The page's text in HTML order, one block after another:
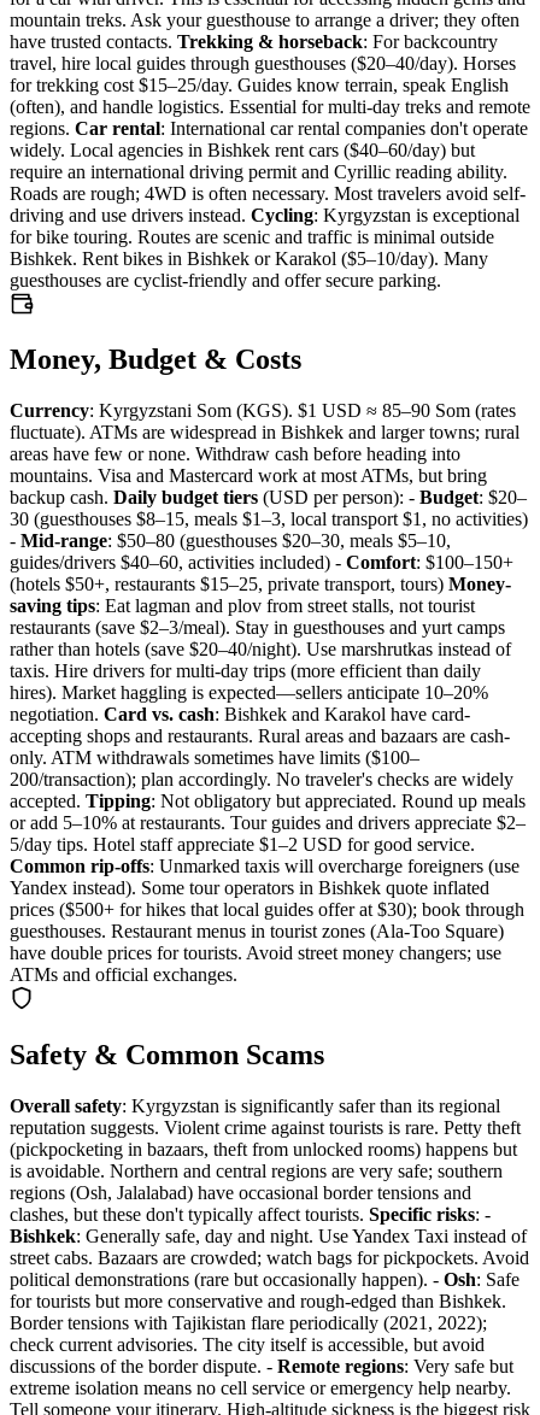
mountain treks. Ask your guesthouse to arrange a driver; they often
have trusted contacts. Trekking & horseback: For backcountry
travel, hire local guides through guesthouses ($20–40/day). Horses
for trekking cost $15–25/day. Guides know terrain, speak English
(often), and handle logistics. Essential for multi-day treks and remote
regions. Car rental: International car rental companies don't operate
widely. Local agencies in Bishkek rent cars ($40–60/day) but
require an international driving permit and Cyrillic reading ability.
Roads are rough; 4WD is often necessary. Most travelers avoid self-
driving and use drivers instead. Cycling: Kyrgyzstan is exceptional
for bike touring. Routes are scenic and traffic is minimal outside
Bishkek. Rent bikes in Bishkek or Karakol ($5–10/day). Many
guesthouses are cyclist-friendly and offer secure parking.
Money, Budget & Costs
Currency: Kyrgyzstani Som (KGS). $1 USD ≈ 85–90 Som (rates
fluctuate). ATMs are widespread in Bishkek and larger towns; rural
areas have few or none. Withdraw cash before heading into
mountains. Visa and Mastercard work at most ATMs, but bring
backup cash. Daily budget tiers (USD per person): - Budget: $20–
30 (guesthouses $8–15, meals $1–3, local transport $1, no activities)
- Mid-range: $50–80 (guesthouses $20–30, meals $5–10,
guides/drivers $40–60, activities included) - Comfort: $100–150+
(hotels $50+, restaurants $15–25, private transport, tours) Money-
saving tips: Eat lagman and plov from street stalls, not tourist
restaurants (save $2–3/meal). Stay in guesthouses and yurt camps
rather than hotels (save $20–40/night). Use marshrutkas instead of
taxis. Hire drivers for multi-day trips (more efficient than daily
hires). Market haggling is expected—sellers anticipate 10–20%
negotiation. Card vs. cash: Bishkek and Karakol have card-
accepting shops and restaurants. Rural areas and bazaars are cash-
only. ATM withdrawals sometimes have limits ($100–
200/transaction); plan accordingly. No traveler's checks are widely
accepted. Tipping: Not obligatory but appreciated. Round up meals
or add 5–10% at restaurants. Tour guides and drivers appreciate $2–
5/day tips. Hotel staff appreciate $1–2 USD for good service.
Common rip-offs: Unmarked taxis will overcharge foreigners (use
Yandex instead). Some tour operators in Bishkek quote inflated
prices ($500+ for hikes that local guides offer at $30); book through
guesthouses. Restaurant menus in tourist zones (Ala-Too Square)
have double prices for tourists. Avoid street money changers; use
ATMs and official exchanges.
Safety & Common Scams
Overall safety: Kyrgyzstan is significantly safer than its regional
reputation suggests. Violent crime against tourists is rare. Petty theft
(pickpocketing in bazaars, theft from unlocked rooms) happens but
is avoidable. Northern and central regions are very safe; southern
regions (Osh, Jalalabad) have occasional border tensions and
clashes, but these don't typically affect tourists. Specific risks: -
Bishkek: Generally safe, day and night. Use Yandex Taxi instead of
street cabs. Bazaars are crowded; watch bags for pickpockets. Avoid
political demonstrations (rare but occasionally happen). - Osh: Safe
for tourists but more conservative and rough-edged than Bishkek.
Border tensions with Tajikistan flare periodically (2021, 2022);
check current advisories. The city itself is accessible, but avoid
discussions of the border dispute. - Remote regions: Very safe but
extreme isolation means no cell service or emergency help nearby.
Tell someone your itinerary. High-altitude sickness is the biggest risk